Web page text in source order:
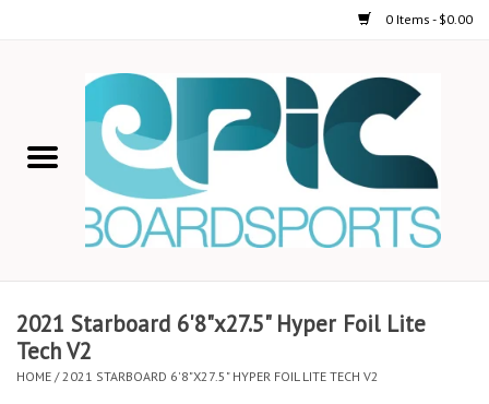
0 Items - $0.00
STAND UP PADDLE
ON-WATER ACTIVITIES
2021 Starboard 6'8"x27.5" Hyper Foil Lite
Tech V2
HOME / 2021 STARBOARD 6'8"X27.5" HYPER FOIL LITE TECH V2